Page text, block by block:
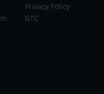
Privacy Policy
GTC